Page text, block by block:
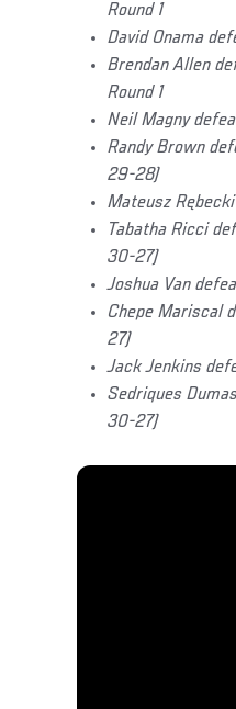
Round 1
David Onama
Brendan Allen
Round 1
Neil Magny
Randy Brown
29-28)
Mateusz
Tabatha Ricci
30-27)
Joshua Van
Chepe Mariscal
27)
Jack Jenkins
Sedriques
30-27)